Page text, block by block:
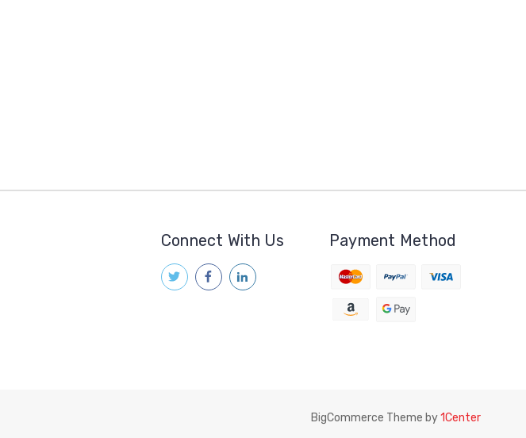
Connect With Us Payment Method
BigCommerce Theme by1Center